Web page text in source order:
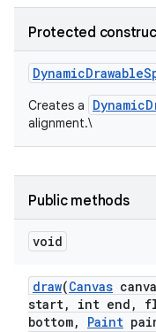
Protected
DynamicDrawable
Creates a
alignment.\
Public methods
void
draw(Canvas
start, int end ,
bottom, Paint